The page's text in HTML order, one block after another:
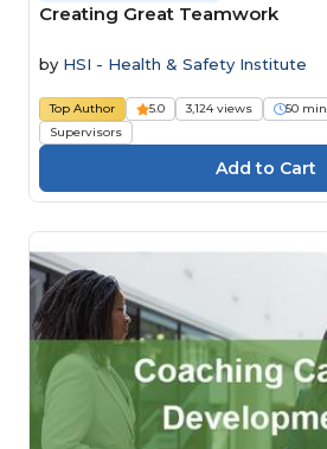
Creating Great Teamwork
by HSI - Health & Safety Institute
Top Author 5.0 3,124 views 50 min
Supervisors